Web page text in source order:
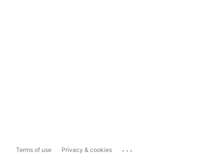
Terms of use Privacy & cookies ...